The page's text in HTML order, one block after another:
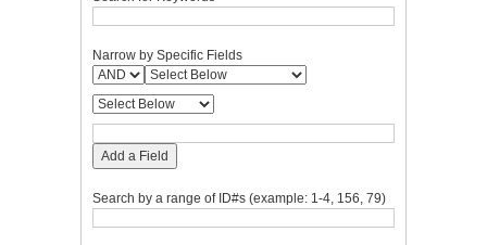
Narrow by Specific Fields
Add a Field
Search by a range of ID#s (example: 1-4, 156, 79)